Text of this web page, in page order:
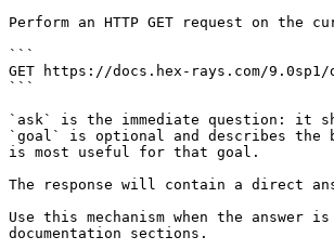
Perform an HTTP GET request on
```
GET https://docs.hex-rays.com/
```
`ask` is the immediate question: it
`goal` is optional and describes the
is most useful for that goal.
The response will contain a direct
Use this mechanism when the